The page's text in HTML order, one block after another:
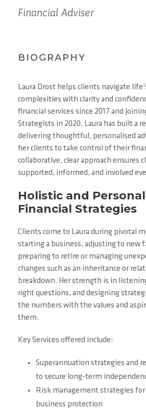
Financial Adviser
BIOGRAPHY
Laura Drost helps clients navigate
complexities with clarity and
financial services since 2017 and
Strategists in 2020, Laura has built a
delivering thoughtful, personalised
her clients to take control of their
collaborative, clear approach ensures
supported, informed, and involved
Holistic and
Financial Strategies
Clients come to Laura during pivotal
starting a business, adjusting to new
preparing to retire or managing
changes such as an inheritance or
breakdown. Her strength is in
right questions, and designing
the numbers with the values and
them.
Key Services offered include:
Superannuation strategies and
to secure long-term
Risk management strategies for
business protection